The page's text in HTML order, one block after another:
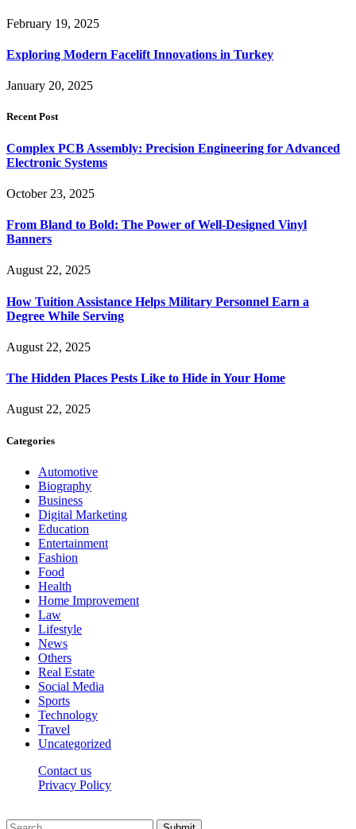
February 19, 2025
Exploring Modern Facelift Innovations in Turkey
January 20, 2025
Recent Post
Complex PCB Assembly: Precision Engineering for Advanced
Electronic Systems
October 23, 2025
From Bland to Bold: The Power of Well-Designed Vinyl
Banners
August 22, 2025
How Tuition Assistance Helps Military Personnel Earn a
Degree While Serving
August 22, 2025
The Hidden Places Pests Like to Hide in Your Home
August 22, 2025
Categories
Automotive
Biography
Business
Digital Marketing
Education
Entertainment
Fashion
Food
Health
Home Improvement
Law
Lifestyle
News
Others
Real Estate
Social Media
Sports
Technology
Travel
Uncategorized
Contact us
Privacy Policy